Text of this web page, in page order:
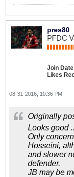
pres80
PFDC
Join
Likes
08-31-2016, 10:36 PM
Originally
Looks good ..
Only
Hosseini,
and slower
defender.
JB may be